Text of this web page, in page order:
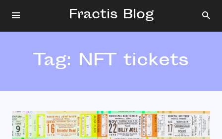
Fractis Blog
Tag: NFT tickets